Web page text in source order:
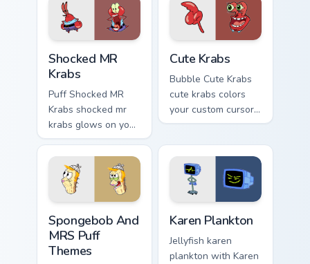
Shocked MR
Krabs
Puff Shocked MR
Krabs shocked mr
krabs glows on your
custom cursor
pointer with Krusty
Krab fan flair.
Cute Krabs
Bubble Cute Krabs
cute krabs colors
your custom cursor
pointer and click
Spongebob And
MRS Puff
Themes
Karen Plankton
Jellyfish karen
plankton with Karen